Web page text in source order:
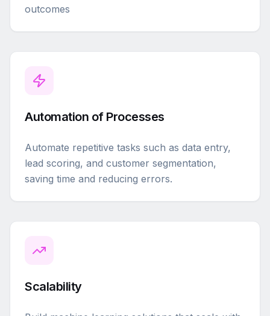
outcomes
Automation of Processes
Automate repetitive tasks such as data entry,
lead scoring, and customer segmentation,
saving time and reducing errors.
Scalability